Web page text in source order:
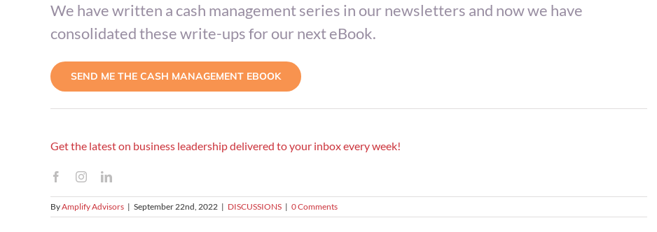
We have written a cash management series in our newsletters and now we have
consolidated these write-ups for our next eBook.
SEND ME THE CASH MANAGEMENT EBOOK
Get the latest on business leadership delivered to your inbox every week!
ByAmplify Advisors | September 22nd, 2022 | DISCUSSIONS | 0 Comments